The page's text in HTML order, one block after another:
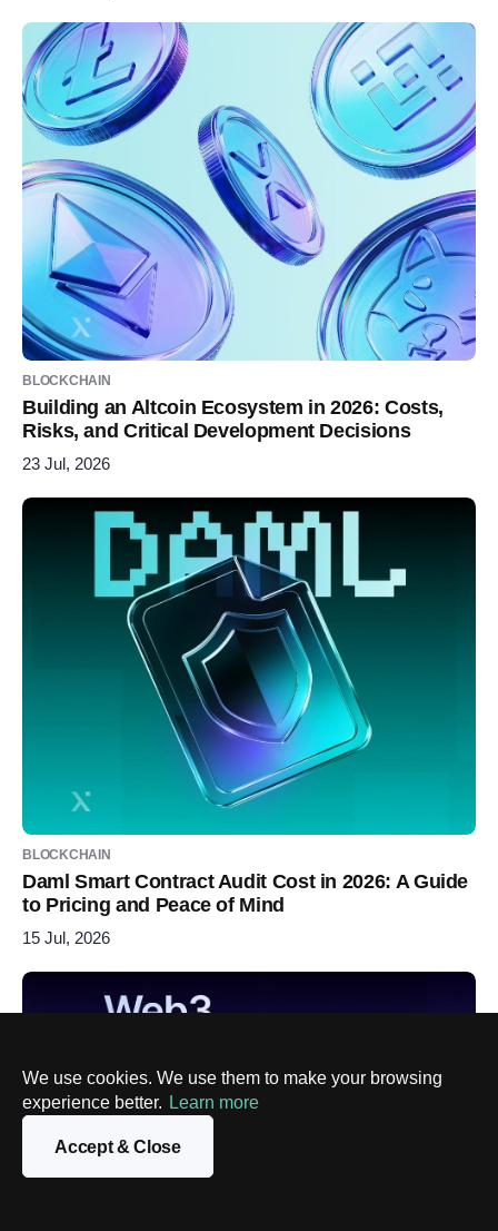
We use cookies. We use them to make your browsing
experience better. Learn more
Accept & Close
BLOCKCHAIN
Building an Altcoin Ecosystem in 2026: Costs,
Risks, and Critical Development Decisions
23 Jul, 2026
BLOCKCHAIN
Daml Smart Contract Audit Cost in 2026: A Guide
to Pricing and Peace of Mind
15 Jul, 2026